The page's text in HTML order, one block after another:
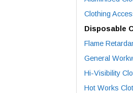
Clothing
Disposable
Flame
General
Hi-Visibility
Hot Works